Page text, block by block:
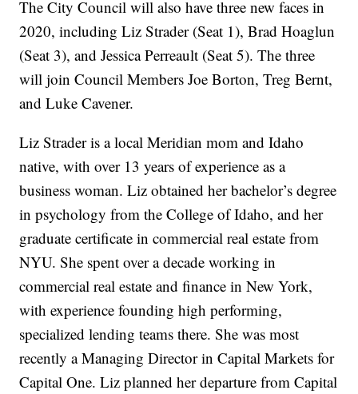
The City Council will also have three new faces in
2020, including Liz Strader (Seat 1), Brad Hoaglun
(Seat 3), and Jessica Perreault (Seat 5). The three
will join Council Members Joe Borton, Treg Bernt,
and Luke Cavener.
Liz Strader is a local Meridian mom and Idaho
native, with over 13 years of experience as a
business woman. Liz obtained her bachelor’s degree
in psychology from the College of Idaho, and her
graduate certificate in commercial real estate from
NYU. She spent over a decade working in
commercial real estate and finance in New York,
with experience founding high performing,
specialized lending teams there. She was most
recently a Managing Director in Capital Markets for
Capital One. Liz planned her departure from Capital